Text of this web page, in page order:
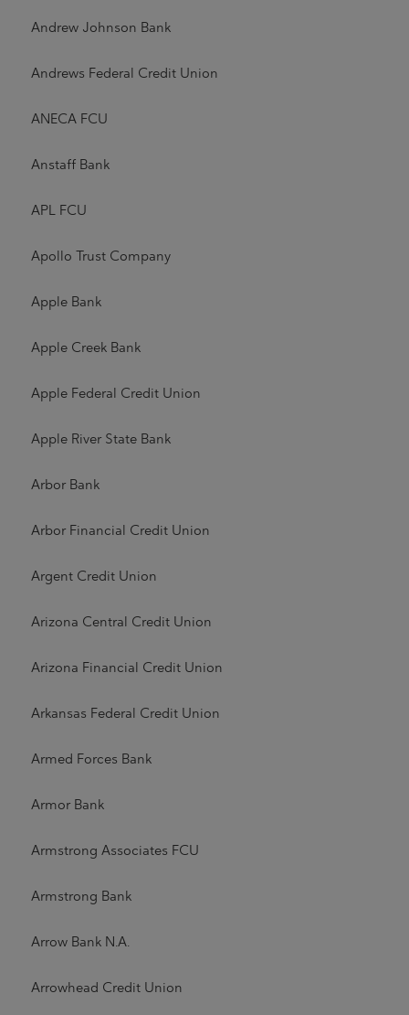
Andrew Johnson Bank
Andrews Federal Credit Union
ANECA FCU
Anstaff Bank
APL FCU
Apollo Trust Company
Apple Bank
Apple Creek Bank
Apple Federal Credit Union
Apple River State Bank
Arbor Bank
Arbor Financial Credit Union
Argent Credit Union
Arizona Central Credit Union
Arizona Financial Credit Union
Arkansas Federal Credit Union
Armed Forces Bank
Armor Bank
Armstrong Associates FCU
Armstrong Bank
Arrow Bank N.A.
Arrowhead Credit Union